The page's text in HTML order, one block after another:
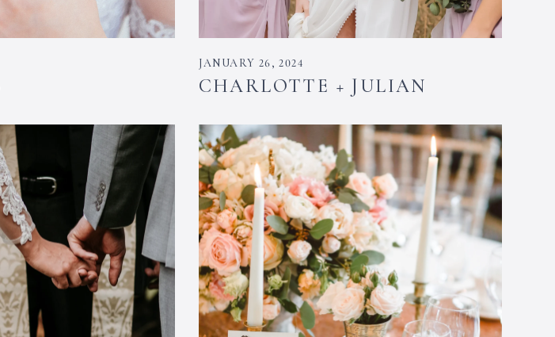
JANUARY 26, 2024
CHARLOTTE + JULIAN